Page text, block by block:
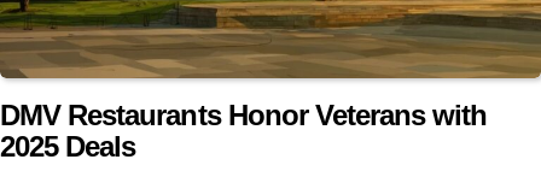
DMV Restaurants Honor Veterans with
2025 Deals